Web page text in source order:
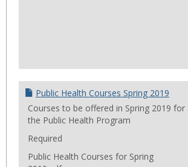
Public Health Courses Spring 2019
Courses to be offered in Spring 2019 for
the Public Health Program
Required
Public Health Courses for Spring